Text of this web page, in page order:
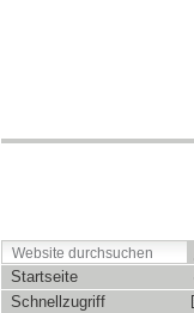
Startseite
Schnellzugriff